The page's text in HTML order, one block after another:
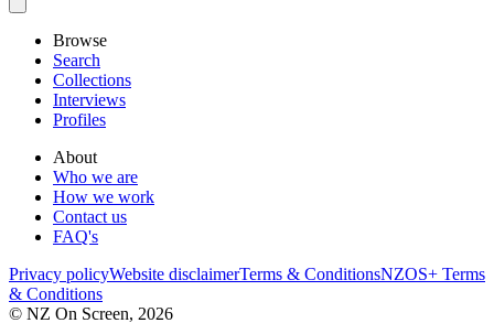
Browse
Search
Collections
Interviews
Profiles
About
Who we are
How we work
Contact us
FAQ's
Privacy policyWebsite disclaimerTerms & ConditionsNZOS+ Terms
& Conditions
© NZ On Screen, 2026